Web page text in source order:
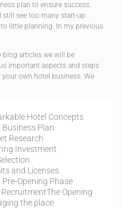
plan to ensure success.
still see too many start-up
little planning. In my previous
blog articles we will be
important aspects and steps
own hotel business. We
Hotel Concepts
Business Plan
Research
Investment
and Licenses
Pre-Opening Phase
The Opening
the place